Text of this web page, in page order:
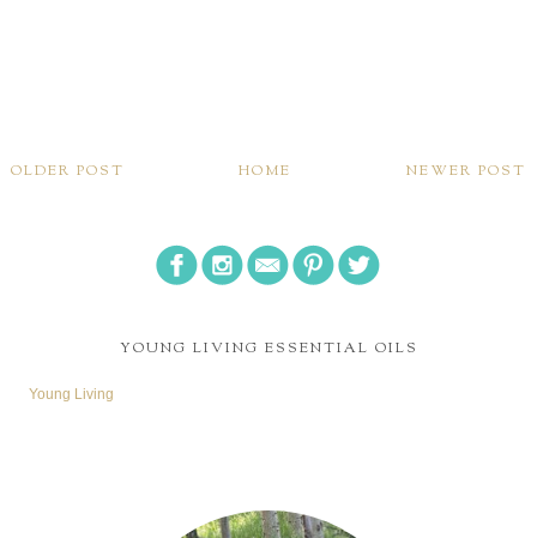
NEWER POST
OLDER POST HOME
YOUNG LIVING ESSENTIAL OILS
Young Living